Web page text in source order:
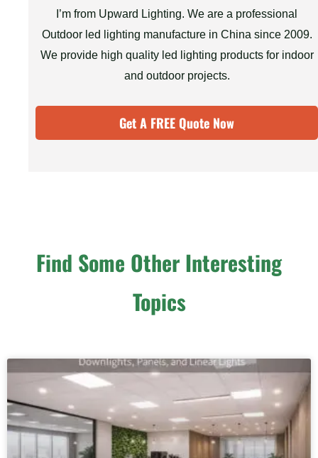
I’m from Upward Lighting. We are a professional
Outdoor led lighting manufacture in China since 2009.
We provide high quality led lighting products for indoor
and outdoor projects.
Get A FREE Quote Now
Find Some Other Interesting
Topics